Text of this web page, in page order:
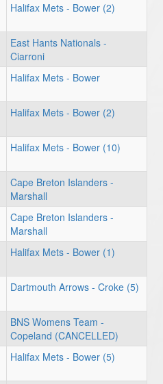
Halifax Mets - Bower (2)
East Hants Nationals -
Ciarroni
Halifax Mets - Bower
Halifax Mets - Bower (2)
Halifax Mets - Bower (10)
Cape Breton Islanders -
Marshall
Cape Breton Islanders -
Marshall
Halifax Mets - Bower (1)
Dartmouth Arrows - Croke (5)
BNS Womens Team -
Copeland (CANCELLED)
Halifax Mets - Bower (5)